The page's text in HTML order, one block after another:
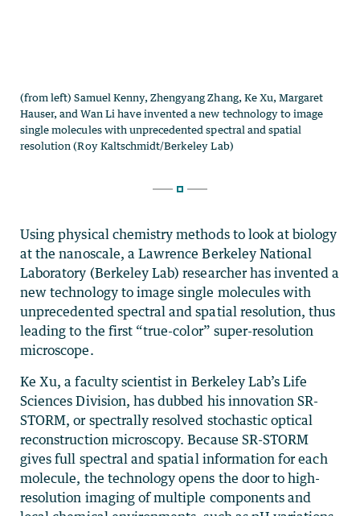
Using physical chemistry methods to look at biology
at the nanoscale, a Lawrence Berkeley National
Laboratory (Berkeley Lab) researcher has invented a
new technology to image single molecules with
unprecedented spectral and spatial resolution, thus
leading to the first “true-color” super-resolution
microscope.
Ke Xu, a faculty scientist in Berkeley Lab’s Life
Sciences Division, has dubbed his innovation SR-
STORM, or spectrally resolved stochastic optical
reconstruction microscopy. Because SR-STORM
gives full spectral and spatial information for each
molecule, the technology opens the door to high-
resolution imaging of multiple components and